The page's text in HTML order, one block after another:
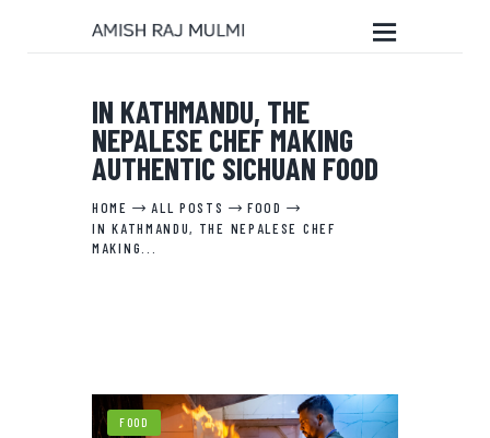
IN KATHMANDU, THE
NEPALESE CHEF MAKING
AUTHENTIC SICHUAN FOOD
HOME ALL POSTS
FOOD
IN KATHMANDU, THE NEPALESE CHEF
MAKING...
HOME
ABOUT THE BOOK
EDITORIAL SERVICES
ABOUT ME
FOOD